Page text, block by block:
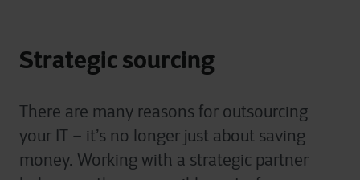
Strategic sourcing
There are many reasons for outsourcing
your IT – it’s no longer just about saving
money. Working with a strategic partner